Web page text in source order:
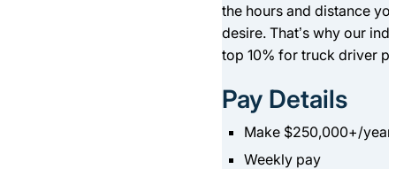
the hours and distance
desire. That’s why our
top 10% for truck driver
Pay Details
Make $250,000+/year
Weekly pay